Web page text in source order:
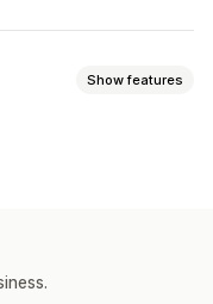
Show features